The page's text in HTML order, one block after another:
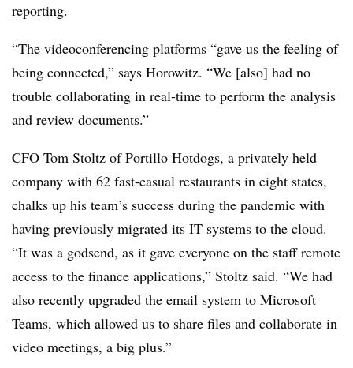
reporting.
“The videoconferencing platforms “gave us the feeling of
being connected,” says Horowitz. “We [also] had no
trouble collaborating in real-time to perform the analysis
and review documents.”
CFO Tom Stoltz of Portillo Hotdogs, a privately held
company with 62 fast-casual restaurants in eight states,
chalks up his team’s success during the pandemic with
having previously migrated its IT systems to the cloud.
“It was a godsend, as it gave everyone on the staff remote
access to the finance applications,” Stoltz said. “We had
also recently upgraded the email system to Microsoft
Teams, which allowed us to share files and collaborate in
video meetings, a big plus.”